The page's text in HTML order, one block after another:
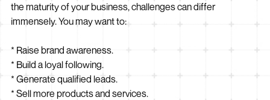
the maturity of your business, challenges can differ
immensely. You may want to:
* Raise brand awareness.
* Build a loyal following.
* Generate qualified leads.
* Sell more products and services.